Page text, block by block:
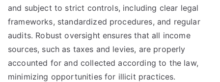
and subject to strict controls, including clear legal
frameworks, standardized procedures, and regular
audits. Robust oversight ensures that all income
sources, such as taxes and levies, are properly
accounted for and collected according to the law,
minimizing opportunities for illicit practices.